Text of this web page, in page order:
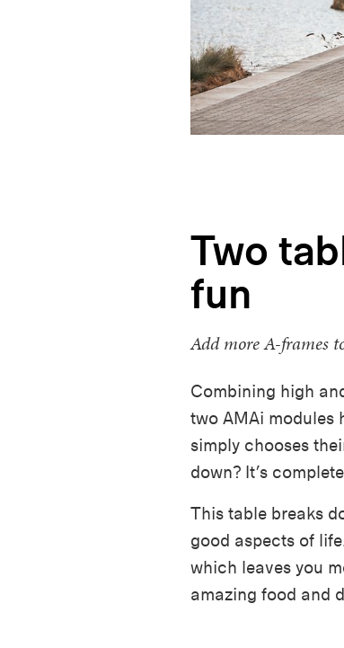
Two
fun
Add more A-frames
Combining high
two AMAi modules
simply chooses
down? It’s
This table breaks
good aspects of
which leaves you
amazing food and